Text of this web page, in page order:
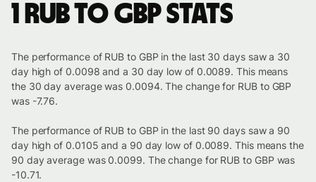
1 RUB to GBP stats
The performance of RUB to GBP in the last 30 days saw a 30
day high of 0.0098 and a 30 day low of 0.0089. This means
the 30 day average was 0.0094. The change for RUB to GBP
was -7.76.
The performance of RUB to GBP in the last 90 days saw a 90
day high of 0.0105 and a 90 day low of 0.0089. This means the
90 day average was 0.0099. The change for RUB to GBP was
-10.71.